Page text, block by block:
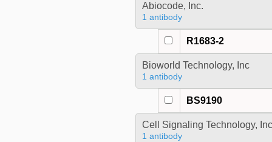
Abiocode, Inc.
1 antibody
R1683-2
Bioworld Technology, Inc
1 antibody
BS9190
Cell Signaling Technology, Inc
1 antibody